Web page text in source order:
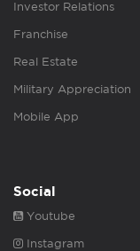
Investor Relations
Franchise
Real Estate
Military Appreciation
Mobile App
Social
Youtube
Instagram